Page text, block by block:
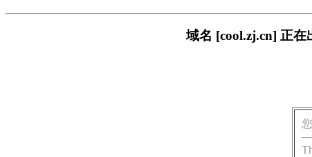
域名 [cool.zj.cn] 正